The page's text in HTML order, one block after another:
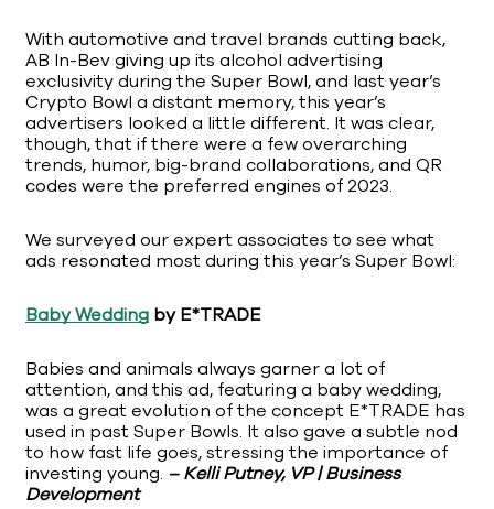
With automotive and travel brands cutting back,
AB In-Bev giving up its alcohol advertising
exclusivity during the Super Bowl, and last year’s
Crypto Bowl a distant memory, this year’s
advertisers looked a little different. It was clear,
though, that if there were a few overarching
trends, humor, big-brand collaborations, and QR
codes were the preferred engines of 2023.
We surveyed our expert associates to see what
ads resonated most during this year’s Super Bowl:
Baby Wedding by E*TRADE
Babies and animals always garner a lot of
attention, and this ad, featuring a baby wedding,
was a great evolution of the concept E*TRADE has
used in past Super Bowls. It also gave a subtle nod
to how fast life goes, stressing the importance of
investing young. – Kelli Putney, VP | Business
Development